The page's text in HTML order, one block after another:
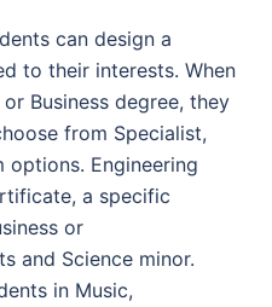
can design a
to their interests. When
Business degree, they
from Specialist,
options. Engineering
a specific
or
and Science minor.
in Music,